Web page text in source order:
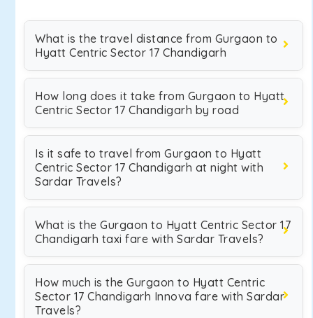
What is the travel distance from Gurgaon to
Hyatt Centric Sector 17 Chandigarh
How long does it take from Gurgaon to Hyatt
Centric Sector 17 Chandigarh by road
Is it safe to travel from Gurgaon to Hyatt
Centric Sector 17 Chandigarh at night with
Sardar Travels?
What is the Gurgaon to Hyatt Centric Sector 17
Chandigarh taxi fare with Sardar Travels?
How much is the Gurgaon to Hyatt Centric
Sector 17 Chandigarh Innova fare with Sardar
Travels?